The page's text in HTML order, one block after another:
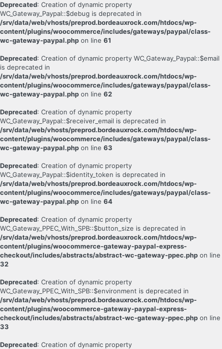
Deprecated: Creation of dynamic property
WC_Gateway_Paypal::$debug is deprecated in
/srv/data/web/vhosts/preprod.bordeauxrock.com/htdocs/wp-
content/plugins/woocommerce/includes/gateways/paypal/class-
wc-gateway-paypal.php on line 61
Deprecated: Creation of dynamic property WC_Gateway_Paypal::$email
is deprecated in
/srv/data/web/vhosts/preprod.bordeauxrock.com/htdocs/wp-
content/plugins/woocommerce/includes/gateways/paypal/class-
wc-gateway-paypal.php on line 62
Deprecated: Creation of dynamic property
WC_Gateway_Paypal::$receiver_email is deprecated in
/srv/data/web/vhosts/preprod.bordeauxrock.com/htdocs/wp-
content/plugins/woocommerce/includes/gateways/paypal/class-
wc-gateway-paypal.php on line 63
Deprecated: Creation of dynamic property
WC_Gateway_Paypal::$identity_token is deprecated in
/srv/data/web/vhosts/preprod.bordeauxrock.com/htdocs/wp-
content/plugins/woocommerce/includes/gateways/paypal/class-
wc-gateway-paypal.php on line 64
Deprecated: Creation of dynamic property
WC_Gateway_PPEC_With_SPB::$button_size is deprecated in
/srv/data/web/vhosts/preprod.bordeauxrock.com/htdocs/wp-
content/plugins/woocommerce-gateway-paypal-express-
checkout/includes/abstracts/abstract-wc-gateway-ppec.php on line
32
Deprecated: Creation of dynamic property
WC_Gateway_PPEC_With_SPB::$environment is deprecated in
/srv/data/web/vhosts/preprod.bordeauxrock.com/htdocs/wp-
content/plugins/woocommerce-gateway-paypal-express-
checkout/includes/abstracts/abstract-wc-gateway-ppec.php on line
33
Deprecated: Creation of dynamic property